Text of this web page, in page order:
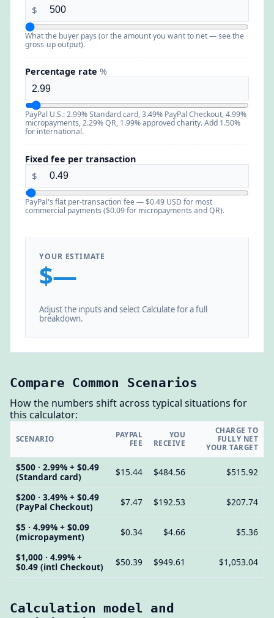
$
What the buyer pays (or the amount you want to net — see the
gross-up output).
Percentage rate %
PayPal U.S.: 2.99% Standard card, 3.49% PayPal Checkout, 4.99%
micropayments, 2.29% QR, 1.99% approved charity. Add 1.50%
for international.
Fixed fee per transaction
$
PayPal's flat per-transaction fee — $0.49 USD for most
commercial payments ($0.09 for micropayments and QR).
YOUR ESTIMATE
$—
Adjust the inputs and select Calculate for a full
breakdown.
Compare Common Scenarios
How the numbers shift across typical situations for
this calculator:
SCENARIO
PAYPAL
FEE
YOU
RECEIVE
CHARGE TO
FULLY NET
YOUR TARGET
$500 · 2.99% + $0.49
(Standard card)
$15.44 $484.56 $515.92
$200 · 3.49% + $0.49
(PayPal Checkout)
$7.47 $192.53 $207.74
$5 · 4.99% + $0.09
(micropayment)
$0.34 $4.66 $5.36
$1,000 · 4.99% +
$0.49 (intl Checkout)
$50.39 $949.61 $1,053.04
Calculation model and